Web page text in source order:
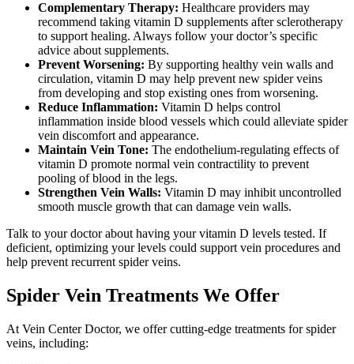
Complementary Therapy: Healthcare providers may
recommend taking vitamin D supplements after sclerotherapy
to support healing. Always follow your doctor’s specific
advice about supplements.
Prevent Worsening: By supporting healthy vein walls and
circulation, vitamin D may help prevent new spider veins
from developing and stop existing ones from worsening.
Reduce Inflammation: Vitamin D helps control
inflammation inside blood vessels which could alleviate spider
vein discomfort and appearance.
Maintain Vein Tone: The endothelium-regulating effects of
vitamin D promote normal vein contractility to prevent
pooling of blood in the legs.
Strengthen Vein Walls: Vitamin D may inhibit uncontrolled
smooth muscle growth that can damage vein walls.
Talk to your doctor about having your vitamin D levels tested. If
deficient, optimizing your levels could support vein procedures and
help prevent recurrent spider veins.
Spider Vein Treatments We Offer
At Vein Center Doctor, we offer cutting-edge treatments for spider
veins, including: